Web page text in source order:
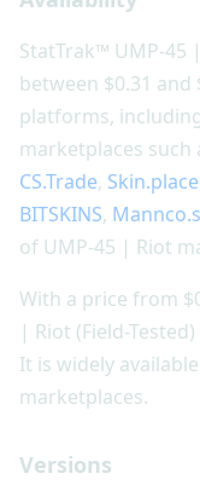
StatTrak™ UMP-45
between $0.31 and
platforms,
marketplaces such
CS.Trade, Skin.place
BITSKINS,
of UMP-45 | Riot
With a price from
| Riot (Field-
It is widely
marketplaces.
Versions